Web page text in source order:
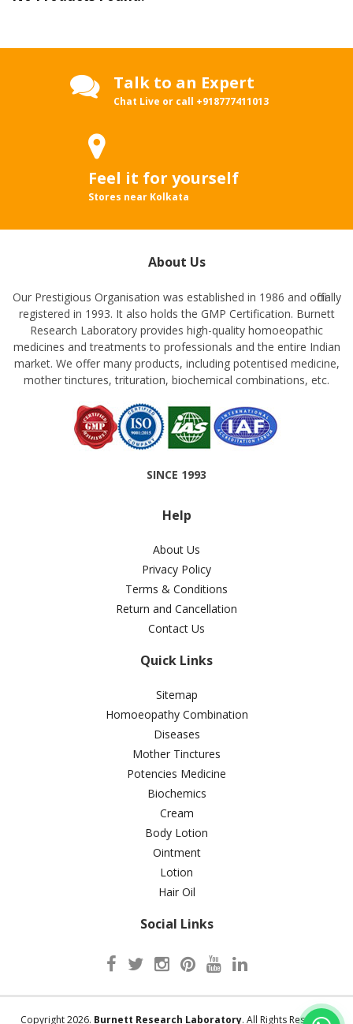
Talk to an Expert
Chat Live or call +918777411013
Feel it for yourself
Stores near Kolkata
About Us
Our Prestigious Organisation was established in 1986 and officially
registered in 1993. It also holds the GMP Certification. Burnett
Research Laboratory provides high-quality homoeopathic
medicines and treatments to professionals and the entire Indian
market. We offer many products, including potentised medicine,
mother tinctures, trituration, biochemical combinations, etc.
SINCE 1993
Help
About Us
Privacy Policy
Terms & Conditions
Return and Cancellation
Contact Us
Quick Links
Sitemap
Homoeopathy Combination
Diseases
Mother Tinctures
Potencies Medicine
Biochemics
Cream
Body Lotion
Ointment
Lotion
Hair Oil
Social Links
Copyright 2026. Burnett Research Laboratory. All Rights Reserved.